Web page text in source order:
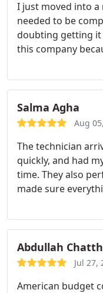
I just moved into
needed to be
doubting getting
this company
came to the
very budget
bought a house,
I highly
Salma Agha
Aug
The technician
quickly, and had
time. They also
made sure
work.
Abdullah
Jul 27,
American budget